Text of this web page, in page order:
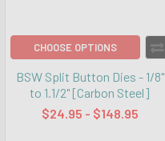
CHOOSE OPTIONS
BSW Split Button Dies - 1/8"
to 1.1/2" [Carbon Steel]
$24.95 - $148.95